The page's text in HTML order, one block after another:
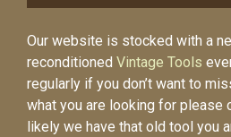
Our website is stocked with a
reconditioned Vintage Tools
regularly if you don’t want to
what you are looking for please
likely we have that old tool you